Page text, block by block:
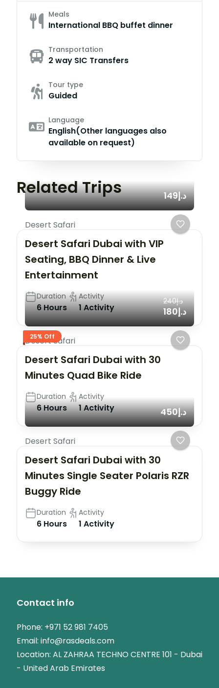
Meals
International BBQ buffet dinner
Transportation
2 way SIC Transfers
Tour type
Guided
Language
English(Other languages also
available on request)
Related Trips د.إ149
Desert Safari
Desert Safari Dubai with VIP
Seating, BBQ Dinner & Live
Entertainment
Duration
6 Hours
Activity
1 Activity
25% Off
د.إ240
د.إ180
Desert Safari
Desert Safari Dubai with 30
Minutes Quad Bike Ride
Duration
6 Hours
Activity
1 Activity د.إ450
Desert Safari
Desert Safari Dubai with 30
Minutes Single Seater Polaris RZR
Buggy Ride
Duration
6 Hours
Activity
1 Activity
Contact info
Phone: +971 52 981 7405
Email: info@rasdeals.com
Location: AL ZAHRAA TECHNO CENTRE 101 - Dubai
- United Arab Emirates